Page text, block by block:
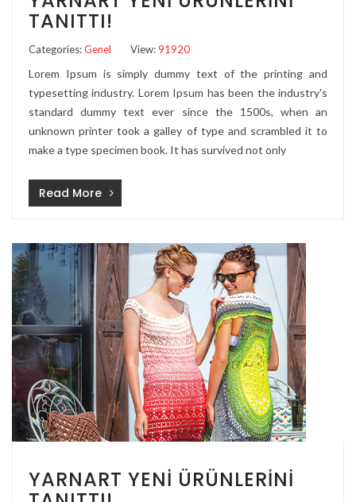
TANITTI!
Categories:Genel View:91920
Lorem Ipsum is simply dummy text of the printing and
typesetting industry. Lorem Ipsum has been the industry's
standard dummy text ever since the 1500s, when an
unknown printer took a galley of type and scrambled it to
make a type specimen book. It has survived not only
Read More
YARNART YENI ÜRÜNLERINI